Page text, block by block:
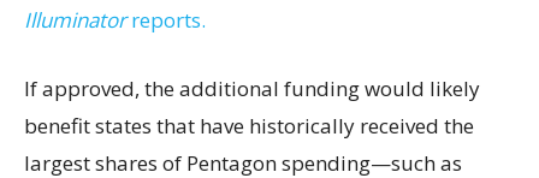
Illuminatorreports.
If approved, the additional funding would likely
benefit states that have historically received the
largest shares of Pentagon spending—such as